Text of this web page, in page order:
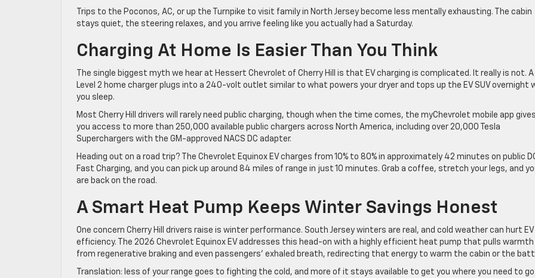
Trips to the Poconos, AC, or up the Turnpike to visit family in North Jersey become less mentally exhausting. The cabin
stays quiet, the steering relaxes, and you arrive feeling like you actually had a Saturday.
Charging At Home Is Easier Than You Think
The single biggest myth we hear at Hessert Chevrolet of Cherry Hill is that EV charging is complicated. It really is not. A
Level 2 home charger plugs into a 240-volt outlet similar to what powers your dryer and tops up the EV SUV overnight
you sleep.
Most Cherry Hill drivers will rarely need public charging, though when the time comes, the myChevrolet mobile app
you access to more than 250,000 available public chargers across North America, including over 20,000 Tesla
Superchargers with the GM-approved NACS DC adapter.
Heading out on a road trip? The Chevrolet Equinox EV charges from 10% to 80% in approximately 42 minutes on public
Fast Charging, and you can pick up around 84 miles of range in just 10 minutes. Grab a coffee, stretch your legs, and
are back on the road.
A Smart Heat Pump Keeps Winter Savings Honest
One concern Cherry Hill drivers raise is winter performance. South Jersey winters are real, and cold weather can hurt EV
efficiency. The 2026 Chevrolet Equinox EV addresses this head-on with a highly efficient heat pump that pulls warmth
from regenerative braking and even passengers’ exhaled breath, redirecting that energy to warm the cabin or the
Translation: less of your range goes to fighting the cold, and more of it stays available to get you where you need to